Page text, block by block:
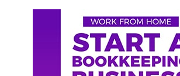
Primary
Sidebar